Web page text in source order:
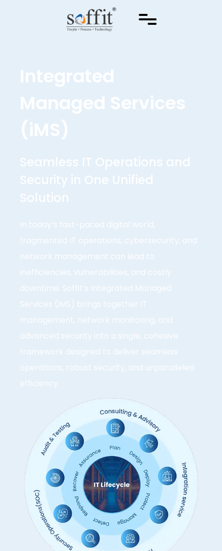
Integrated
Managed Services
(iMS)
Seamless IT Operations and
Security in One Unified
Solution
In today’s fast-paced digital world,
fragmented IT operations, cybersecurity, and
network management can lead to
inefficiencies, vulnerabilities, and costly
downtime. Soffit’s Integrated Managed
Services (iMS) brings together IT
management, network monitoring, and
advanced security into a single, cohesive
framework designed to deliver seamless
operations, robust security, and unparalleled
efficiency.